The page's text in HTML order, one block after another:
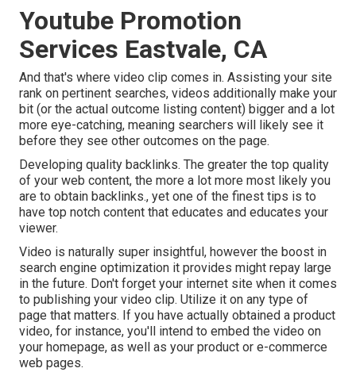
Youtube Promotion
Services Eastvale, CA
And that's where video clip comes in. Assisting your site
rank on pertinent searches, videos additionally make your
bit (or the actual outcome listing content) bigger and a lot
more eye-catching, meaning searchers will likely see it
before they see other outcomes on the page.
Developing quality backlinks. The greater the top quality
of your web content, the more a lot more most likely you
are to obtain backlinks., yet one of the finest tips is to
have top notch content that educates and educates your
viewer.
Video is naturally super insightful, however the boost in
search engine optimization it provides might repay large
in the future. Don't forget your internet site when it comes
to publishing your video clip. Utilize it on any type of
page that matters. If you have actually obtained a product
video, for instance, you'll intend to embed the video on
your homepage, as well as your product or e-commerce
web pages.